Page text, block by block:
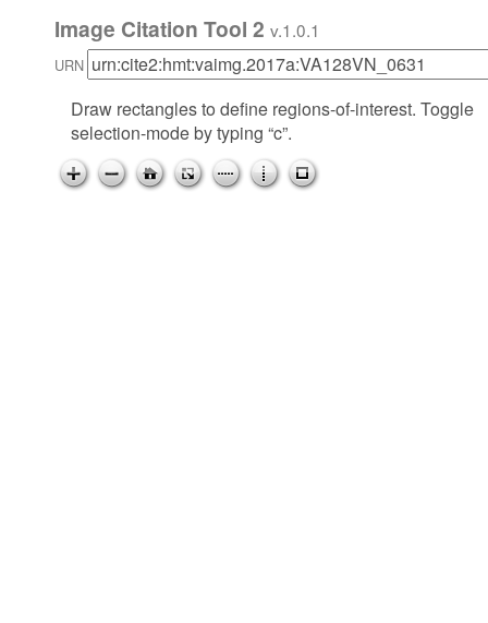
Image Citation Tool 2 v.1.0.1
URN
Draw rectangles to define regions-of-interest. Toggle
selection-mode by typing “c”.